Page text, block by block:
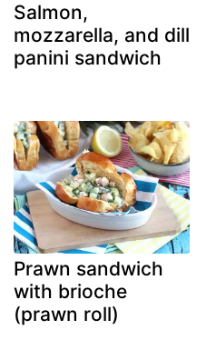
Salmon,
mozzarella, and dill
panini sandwich
Prawn sandwich
with brioche
(prawn roll)